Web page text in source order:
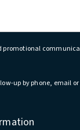
promotional
up by phone, email or